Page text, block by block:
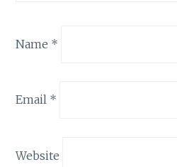
Name *
Email *
Website